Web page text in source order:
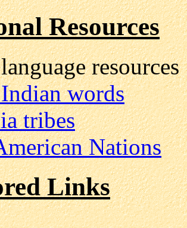
Resources
resources
words
tribes
Nations
Links